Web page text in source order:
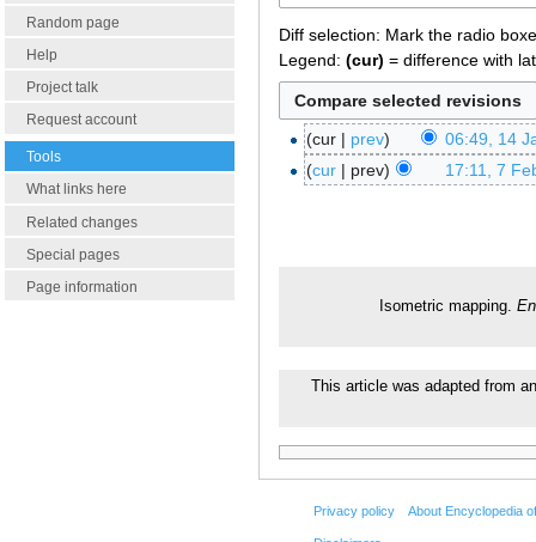
Random page
Help
Project talk
Request account
Tools
What links here
Related changes
Special pages
Page information
Diff selection: Mark the radio
Legend: (cur) = difference with
cur prev
06:49, 14
cur
prev 17:11, 7
Isometric mapping.
This article was adapted from
Privacy policy About Encyclopedia